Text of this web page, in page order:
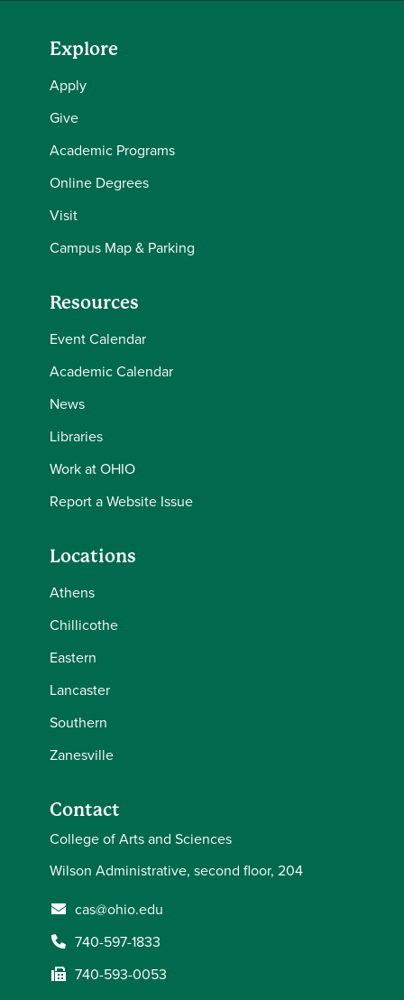
Explore
Apply
Give
Academic Programs
Online Degrees
Visit
Campus Map & Parking
Resources
Event Calendar
Academic Calendar
News
Libraries
Work at OHIO
Report a Website Issue
Locations
Athens
Chillicothe
Eastern
Lancaster
Southern
Zanesville
Contact
College of Arts and Sciences
Wilson Administrative, second floor, 204
cas@ohio.edu
740-597-1833
740-593-0053